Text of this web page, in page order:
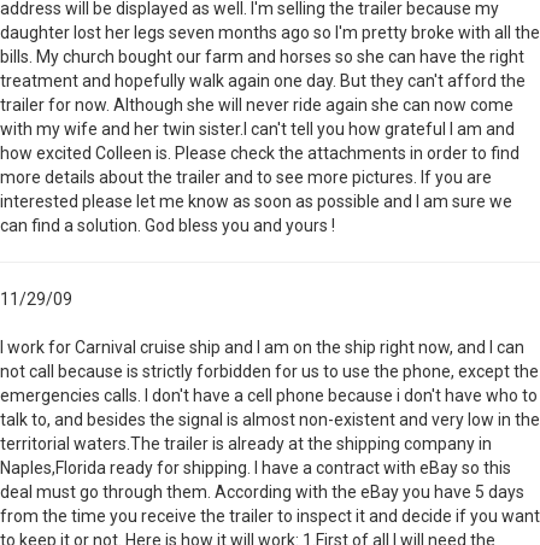
address will be displayed as well. I'm selling the trailer because my
daughter lost her legs seven months ago so I'm pretty broke with all the
bills. My church bought our farm and horses so she can have the right
treatment and hopefully walk again one day. But they can't afford the
trailer for now. Although she will never ride again she can now come
with my wife and her twin sister.I can't tell you how grateful I am and
how excited Colleen is. Please check the attachments in order to find
more details about the trailer and to see more pictures. If you are
interested please let me know as soon as possible and I am sure we
can find a solution. God bless you and yours !
11/29/09
I work for Carnival cruise ship and I am on the ship right now, and I can
not call because is strictly forbidden for us to use the phone, except the
emergencies calls. I don't have a cell phone because i don't have who to
talk to, and besides the signal is almost non-existent and very low in the
territorial waters.The trailer is already at the shipping company in
Naples,Florida ready for shipping. I have a contract with eBay so this
deal must go through them. According with the eBay you have 5 days
from the time you receive the trailer to inspect it and decide if you want
to keep it or not. Here is how it will work: 1.First of all I will need the